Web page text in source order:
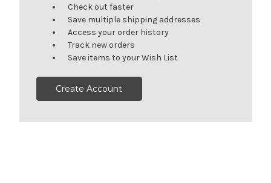
Check out faster
Save multiple shipping addresses
Access your order history
Track new orders
Save items to your Wish List
Create Account